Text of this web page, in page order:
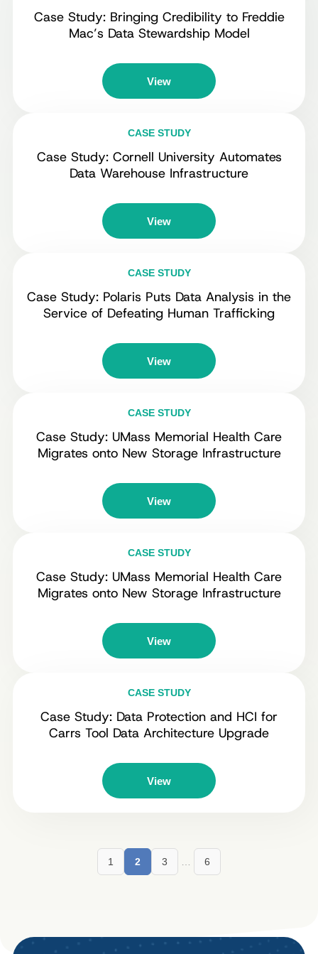
Case Study: Bringing Credibility to Freddie
Mac’s Data Stewardship Model
View
CASE STUDY
Case Study: Cornell University Automates
Data Warehouse Infrastructure
View
CASE STUDY
Case Study: Polaris Puts Data Analysis in the
Service of Defeating Human Trafficking
View
CASE STUDY
Case Study: UMass Memorial Health Care
Migrates onto New Storage Infrastructure
View
CASE STUDY
Case Study: UMass Memorial Health Care
Migrates onto New Storage Infrastructure
View
CASE STUDY
Case Study: Data Protection and HCI for
Carrs Tool Data Architecture Upgrade
View
1 2 3 … 6